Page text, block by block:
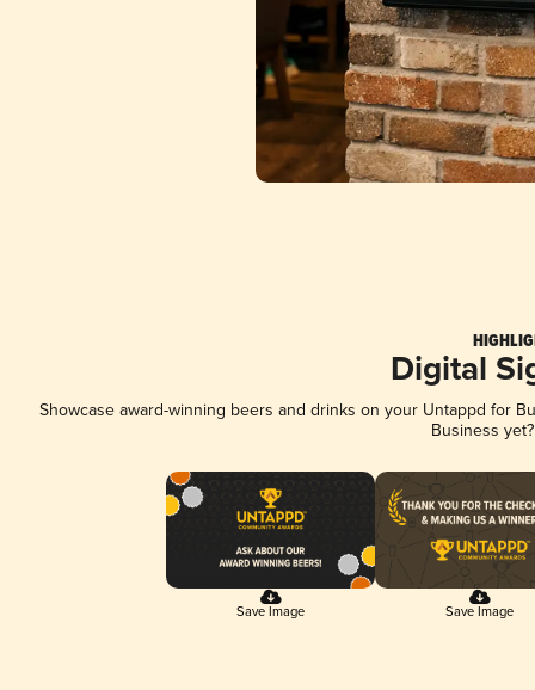
Digital
Showcase award-winning beers and drinks on your Untappd for
Business
Save Image Save Image